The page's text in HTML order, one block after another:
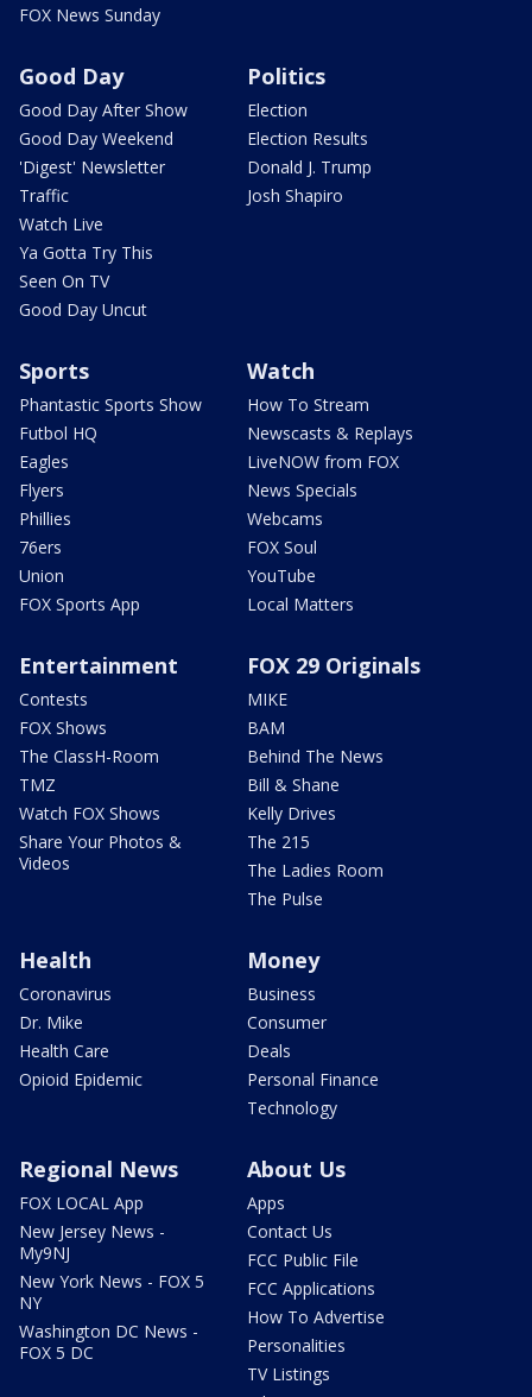
FOX News Sunday
Good Day
Good Day After Show
Good Day Weekend
'Digest' Newsletter
Traffic
Watch Live
Ya Gotta Try This
Seen On TV
Good Day Uncut
Politics
Election
Election Results
Donald J. Trump
Josh Shapiro
Sports
Phantastic Sports Show
Futbol HQ
Eagles
Flyers
Phillies
76ers
Union
FOX Sports App
Watch
How To Stream
Newscasts & Replays
LiveNOW from FOX
News Specials
Webcams
FOX Soul
YouTube
Local Matters
Entertainment
Contests
FOX Shows
The ClassH-Room
TMZ
Watch FOX Shows
Share Your Photos &
Videos
FOX 29 Originals
MIKE
BAM
Behind The News
Bill & Shane
Kelly Drives
The 215
The Ladies Room
The Pulse
Health
Coronavirus
Dr. Mike
Health Care
Opioid Epidemic
Money
Business
Consumer
Deals
Personal Finance
Technology
Regional News
FOX LOCAL App
New Jersey News -
My9NJ
New York News - FOX 5
NY
Washington DC News -
FOX 5 DC
About Us
Apps
Contact Us
FCC Public File
FCC Applications
How To Advertise
Personalities
TV Listings